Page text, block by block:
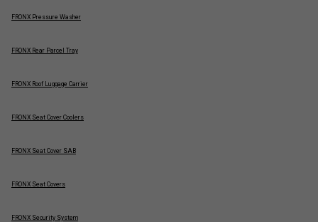
FRONX Pressure Washer
FRONX Rear Parcel Tray
FRONX Roof Luggage Carrier
FRONX Seat Cover Coolers
FRONX Seat Cover SAB
FRONX Seat Covers
FRONX Security System